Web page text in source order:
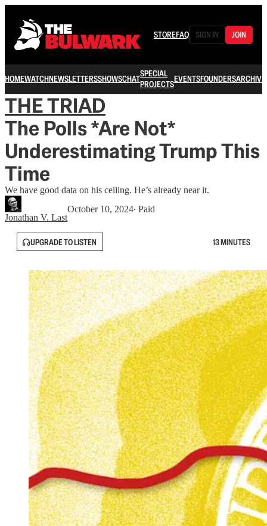
STOREFAQ SIGN IN JOIN
HOMEWATCHNEWSLETTERSSHOWSCHATSPECIAL
PROJECTSEVENTSFOUNDERSARCHIVE
THE TRIAD
The Polls *Are Not*
Underestimating Trump This
Time
We have good data on his ceiling. He’s already near it.
Jonathan V. Last
October 10, 2024∙ Paid
UPGRADE TO LISTEN 13 MINUTES